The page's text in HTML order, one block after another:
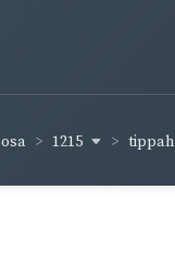
osa 1215 tippah